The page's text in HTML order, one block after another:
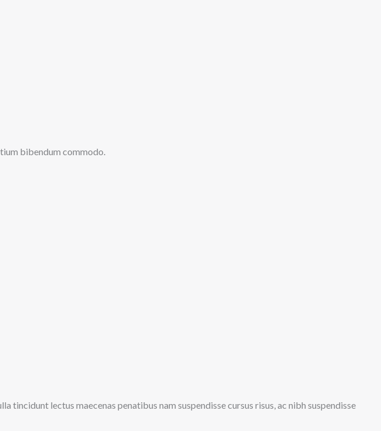
bibendum commodo.
lectus maecenas penatibus nam suspendisse cursus risus, ac nibh suspendisse